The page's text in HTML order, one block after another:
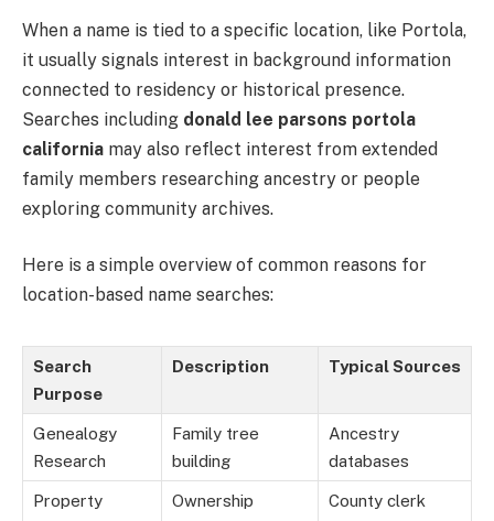
When a name is tied to a specific location, like Portola,
it usually signals interest in background information
connected to residency or historical presence.
Searches including donald lee parsons portola
california may also reflect interest from extended
family members researching ancestry or people
exploring community archives.
Here is a simple overview of common reasons for
location-based name searches:
Search
Purpose
Description Typical Sources
Genealogy
Research
Family tree
building
Ancestry
databases
Property
Ownership
County clerk